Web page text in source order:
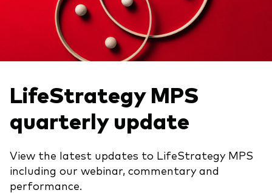
LifeStrategy MPS
quarterly update
View the latest updates to LifeStrategy MPS
including our webinar, commentary and
performance.